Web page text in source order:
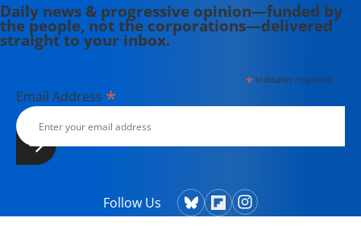
Daily news & progressive opinion—funded by
the people, not the corporations—delivered
straight to your inbox.
*indicates required
Email Address *
Follow Us